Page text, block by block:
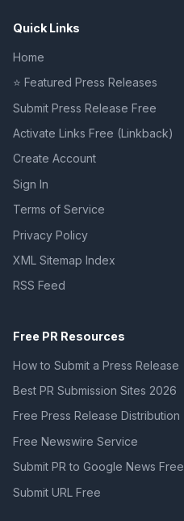
Quick Links
Home
⭐ Featured Press Releases
Submit Press Release Free
Activate Links Free (Linkback)
Create Account
Sign In
Terms of Service
Privacy Policy
XML Sitemap Index
RSS Feed
Free PR Resources
How to Submit a Press Release
Best PR Submission Sites 2026
Free Press Release Distribution
Free Newswire Service
Submit PR to Google News Free
Submit URL Free